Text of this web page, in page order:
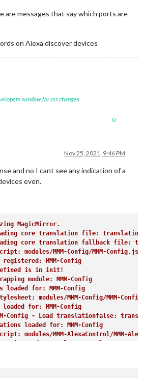
are messages that say which ports are
on Alexa discover devices
window for css changes
0
Nov 25, 2021, 9:46 PM
and no I cant see any indication of a
even.
MagicMirror.
core translation file:
core translation fallback file:
modules/MMM-Config/MMM-Config.js
MMM-Config
is in init!
module: MMM-Config
for: MMM-Config
modules/MMM-Config/MMM-
for: MMM-Config
Config - Load translationfalse:
loaded for: MMM-Config
modules/MMM-AlexaControl/MMM-
module: MMM-AlexaControl